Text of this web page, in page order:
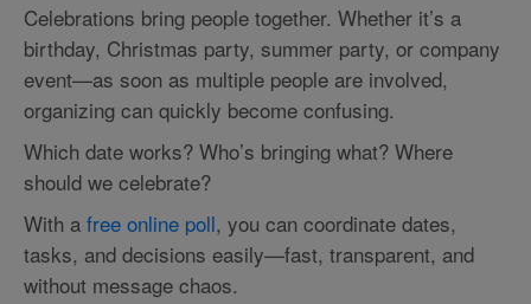
Celebrations bring people together. Whether it’s a
birthday, Christmas party, summer party, or company
event—as soon as multiple people are involved,
organizing can quickly become confusing.
Which date works? Who’s bringing what? Where
should we celebrate?
With a free online poll, you can coordinate dates,
tasks, and decisions easily—fast, transparent, and
without message chaos.